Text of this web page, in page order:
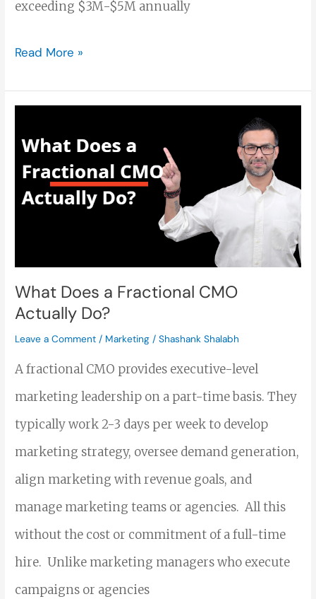
exceeding $3M-$5M annually
Read More »
What Does a Fractional CMO
Actually Do?
Leave a Comment / Marketing /Shashank Shalabh
A fractional CMO provides executive-level
marketing leadership on a part-time basis. They
typically work 2-3 days per week to develop
marketing strategy, oversee demand generation,
align marketing with revenue goals, and
manage marketing teams or agencies. All this
without the cost or commitment of a full-time
hire. Unlike marketing managers who execute
campaigns or agencies
Does
Fractional
Do?